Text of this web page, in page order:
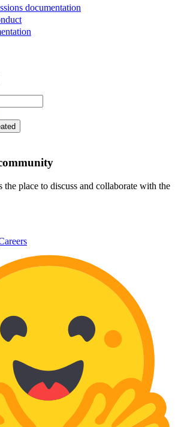
documentation
place to discuss and collaborate with the